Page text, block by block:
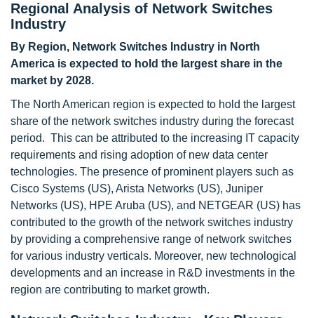
Regional Analysis of Network Switches
Industry
By Region, Network Switches Industry in North
America is expected to hold the largest share in the
market by 2028.
The North American region is expected to hold the largest
share of the network switches industry during the forecast
period. This can be attributed to the increasing IT capacity
requirements and rising adoption of new data center
technologies. The presence of prominent players such as
Cisco Systems (US), Arista Networks (US), Juniper
Networks (US), HPE Aruba (US), and NETGEAR (US) has
contributed to the growth of the network switches industry
by providing a comprehensive range of network switches
for various industry verticals. Moreover, new technological
developments and an increase in R&D investments in the
region are contributing to market growth.